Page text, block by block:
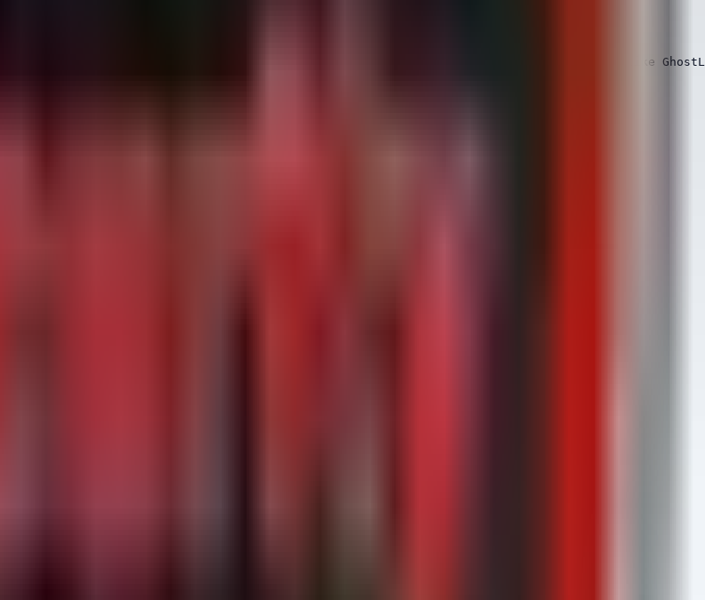
a shell or command with root (UID 0) privileges, indicative of a local kernel exploit like
kcore by non-root users, a common technique in kernel exploitation.